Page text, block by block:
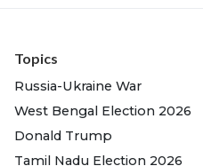
Topics
Russia-Ukraine War
West Bengal Election 2026
Donald Trump
Tamil Nadu Election 2026